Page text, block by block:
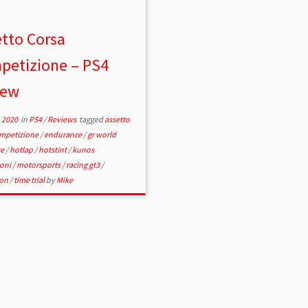
Corsa
– PS4
in PS4/Reviews taggedassetto
/endurance/gr world
/hotlap /hotstint/kunos
/motorsports/racing gt3/
/time trialbyMike